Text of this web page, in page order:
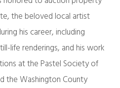
the beloved local artist
his career, including
life renderings, and his work
at the Pastel Society of
the Washington County